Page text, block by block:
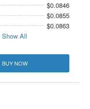
$0.0846
$0.0855
$0.0863
Show All
BUY NOW